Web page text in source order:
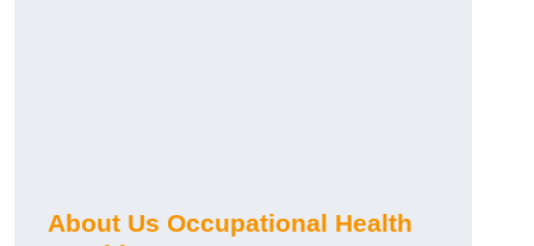
About Us Occupational Health